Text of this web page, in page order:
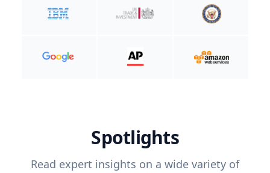
Spotlights
Read expert insights on a wide variety of